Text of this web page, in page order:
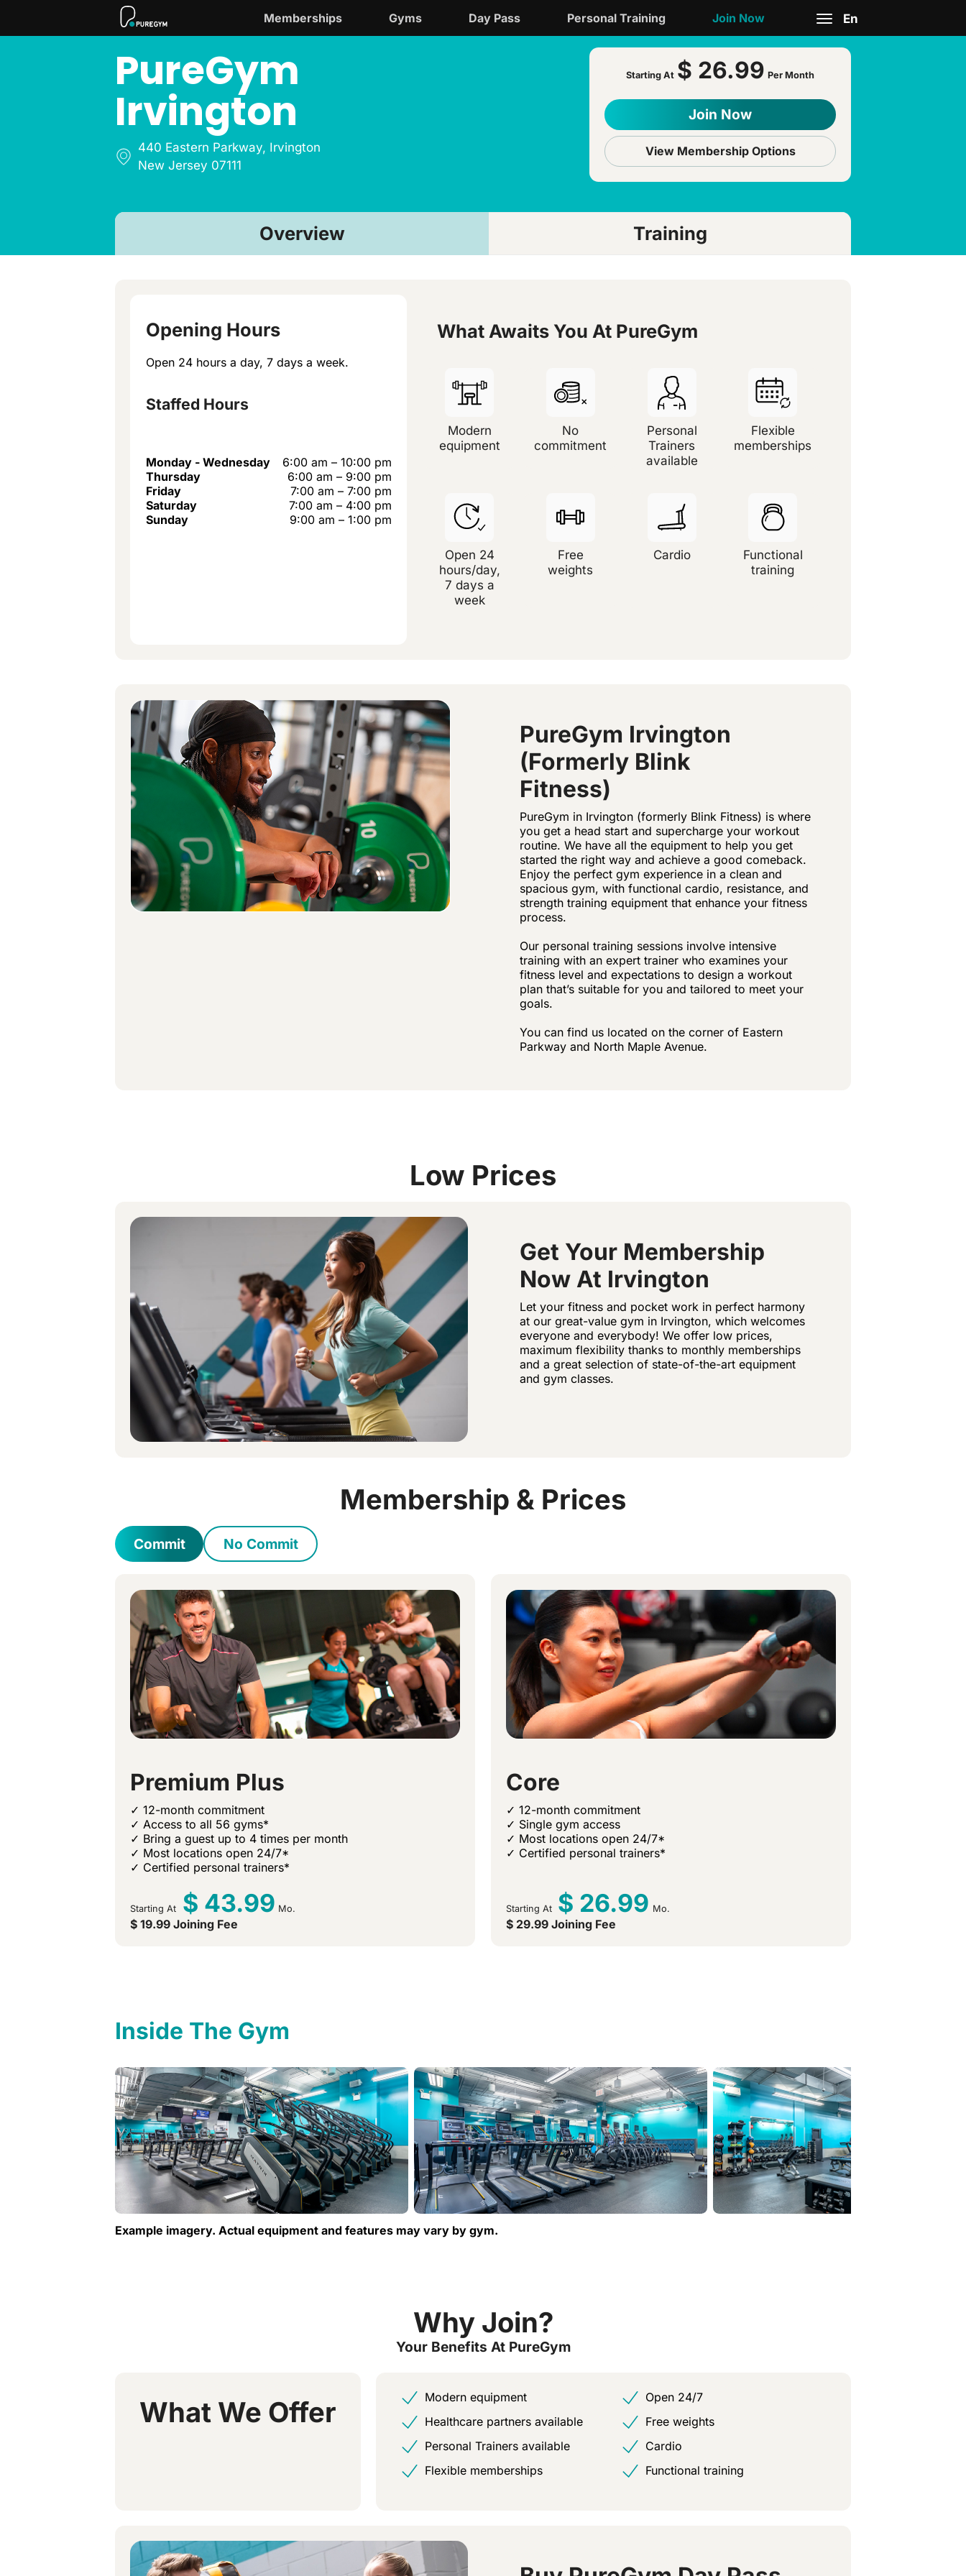
Memberships Gyms Day Pass Personal Training
Join Now
En
PureGym
Irvington
440 Eastern Parkway, Irvington
New Jersey 07111
Starting At $ 26.99 Per Month
Join Now
View Membership Options
Overview Training
Opening Hours
Open 24 hours a day, 7 days a week.
Staffed Hours
Monday - Wednesday
6:00 am – 10:00 pm
Thursday
6:00 am – 9:00 pm
Friday
7:00 am – 7:00 pm
Saturday
7:00 am – 4:00 pm
Sunday
9:00 am – 1:00 pm
What Awaits You At PureGym
Modern
equipment
No
commitment
Personal
Trainers
available
Flexible
memberships
Open 24
hours/day,
7 days a
week
Free
weights
Cardio
Functional
training
PureGym Irvington
(formerly Blink
Fitness)
PureGym in Irvington (formerly Blink Fitness) is where
you get a head start and supercharge your workout
routine. We have all the equipment to help you get
started the right way and achieve a good comeback.
Enjoy the perfect gym experience in a clean and
spacious gym, with functional cardio, resistance, and
strength training equipment that enhance your fitness
process.
Our personal training sessions involve intensive
training with an expert trainer who examines your
fitness level and expectations to design a workout
plan that’s suitable for you and tailored to meet your
goals.
You can find us located on the corner of Eastern
Parkway and North Maple Avenue.
Low Prices
Get Your Membership
Now At Irvington
Let your fitness and pocket work in perfect harmony
at our great-value gym in Irvington, which welcomes
everyone and everybody! We offer low prices,
maximum flexibility thanks to monthly memberships
and a great selection of state-of-the-art equipment
and gym classes.
Membership & Prices
Commit No Commit
Premium Plus
✓ 12-month commitment
✓ Access to all 56 gyms*
✓ Bring a guest up to 4 times per month
✓ Most locations open 24/7*
✓ Certified personal trainers*
Starting At $ 43.99 Mo.
$ 19.99 Joining Fee
Core
✓ 12-month commitment
✓ Single gym access
✓ Most locations open 24/7*
✓ Certified personal trainers*
Starting At $ 26.99 Mo.
$ 29.99 Joining Fee
Inside The Gym
Example imagery. Actual equipment and features may vary by gym.
Why Join?
Your Benefits At PureGym
What We Offer
Modern equipment
Healthcare partners available
Personal Trainers available
Flexible memberships
Open 24/7
Free weights
Cardio
Functional training